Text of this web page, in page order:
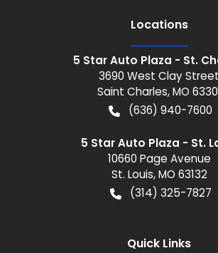
Locations
5 Star Auto Plaza - St.
3690 West Clay Street
Saint Charles,MO
(636) 940-7600
5 Star Auto Plaza - St.
10660 Page Avenue
St. Louis,MO 63132
(314) 325-7827
Quick Links